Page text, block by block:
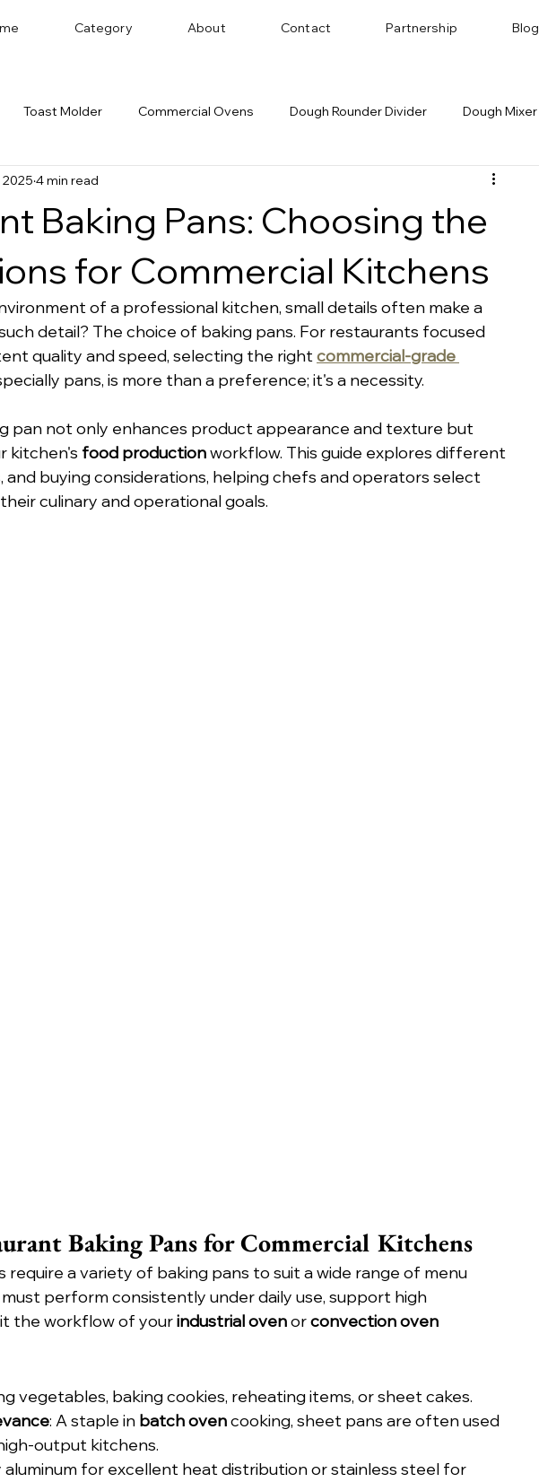
Category About Contact Partnership Blog
Toast Molder Commercial Ovens Dough Rounder Divider Dough Mixer
Bakery
Bakery Equipment Distributor Bread Shaping
Baking Pans: Choosing the
for Commercial Kitchens
2025 4 min read
of a professional kitchen, small details often make a
detail? The choice of baking pans. For restaurants focused
quality and speed, selecting the right commercial-grade
pans, is more than a preference; it's a necessity.
pan not only enhances product appearance and texture but
kitchen's food production workflow. This guide explores different
and buying considerations, helping chefs and operators select
culinary and operational goals.
Baking Pans for Commercial Kitchens
require a variety of baking pans to suit a wide range of menu
perform consistently under daily use, support high
the workflow of your industrial oven or convection oven
vegetables, baking cookies, reheating items, or sheet cakes.
: A staple in batch oven cooking, sheet pans are often used
output kitchens.
aluminum for excellent heat distribution or stainless steel for